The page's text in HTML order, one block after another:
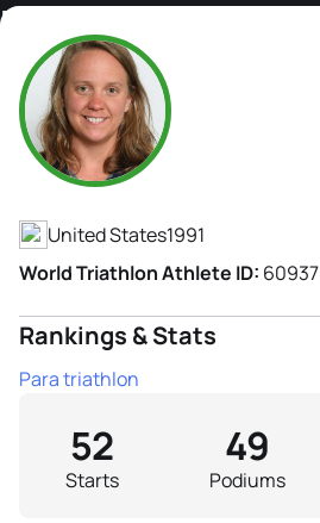
Hailey Danz
Athlete's Profile
United States1991
World Triathlon Athlete ID: 60937
Rankings & Stats
Para triathlon
Starts
52
Podiums
49